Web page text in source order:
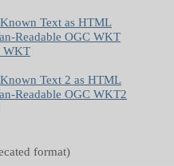
Text as HTML
Readable OGC WKT
WKT
Text 2 as HTML
Readable OGC WKT2
format)